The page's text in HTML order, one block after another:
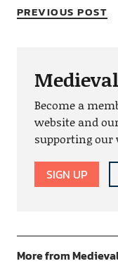
PREVIOUS POST
Become a
website and
supporting our
SIGN UP
More from